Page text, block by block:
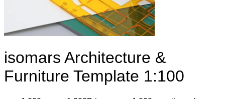
isomars Architecture &
Furniture Template 1:100